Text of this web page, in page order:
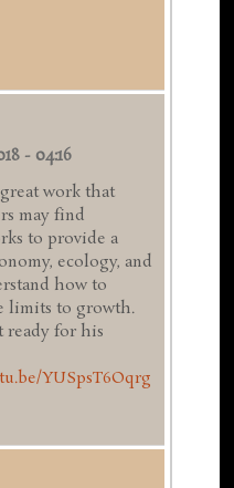
- 04:16
work that
may find
to provide a
ecology, and
how to
limits to growth.
ready for his
books.
YUSpsT6Oqrg